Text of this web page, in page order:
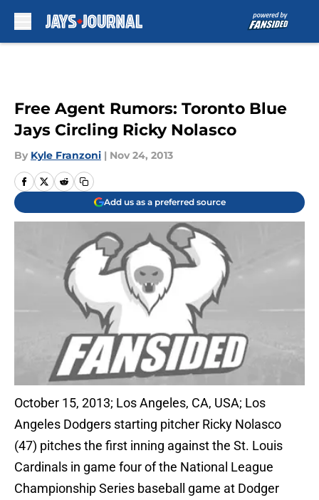
Free Agent Rumors: Toronto Blue
Jays Circling Ricky Nolasco
By Kyle Franzoni | Nov 24, 2013
Add us as a preferred source
October 15, 2013; Los Angeles, CA, USA; Los
Angeles Dodgers starting pitcher Ricky Nolasco
(47) pitches the first inning against the St. Louis
Cardinals in game four of the National League
Championship Series baseball game at Dodger